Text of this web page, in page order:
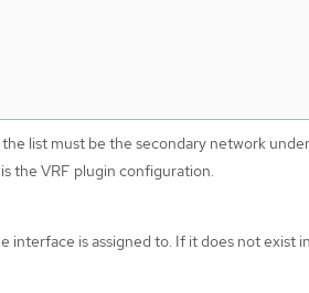
list must be the secondary network
the VRF plugin configuration.
interface is assigned to. If it does not exist